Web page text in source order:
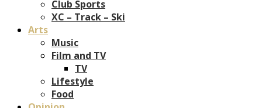
Club Sports
XC – Track – Ski
Arts
Music
Film and TV
TV
Lifestyle
Food